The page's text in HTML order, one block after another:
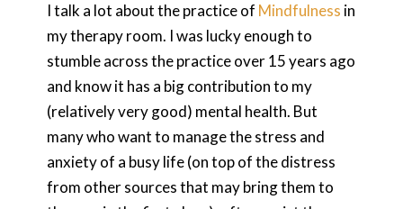
WHAT I DO
FEES AND LOCATION
BLOG
CELEBRANCY
CONTACT
I talk a lot about the practice of Mindfulness in
my therapy room. I was lucky enough to
stumble across the practice over 15 years ago
and know it has a big contribution to my
(relatively very good) mental health. But
many who want to manage the stress and
anxiety of a busy life (on top of the distress
from other sources that may bring them to